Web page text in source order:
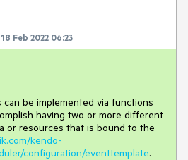
18 Feb 2022 06:23
be implemented via functions
having two or more different
or resources that is bound to the
kendo-
configuration/eventtemplate.